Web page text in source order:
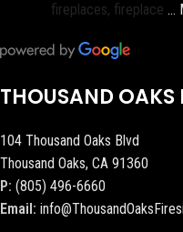
fireplaces, fireplace …
THOUSAND OAKS
104 Thousand Oaks Blvd
Thousand Oaks, CA 91360
P: (805) 496-6660
Email: